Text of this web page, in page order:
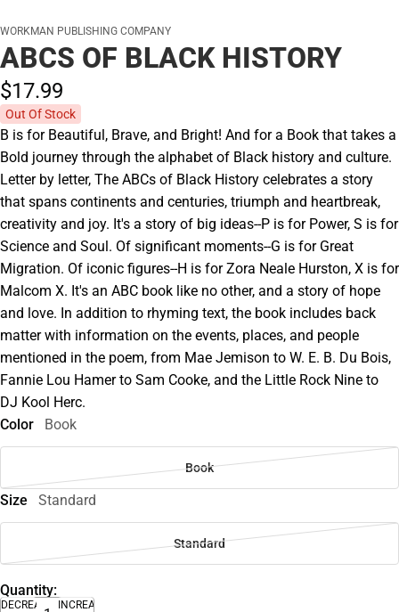
WORKMAN PUBLISHING COMPANY
ABCS OF BLACK HISTORY
$17.99
Out Of Stock
B is for Beautiful, Brave, and Bright! And for a Book that takes a
Bold journey through the alphabet of Black history and culture.
Letter by letter, The ABCs of Black History celebrates a story
that spans continents and centuries, triumph and heartbreak,
creativity and joy. It's a story of big ideas--P is for Power, S is for
Science and Soul. Of significant moments--G is for Great
Migration. Of iconic figures--H is for Zora Neale Hurston, X is for
Malcom X. It's an ABC book like no other, and a story of hope
and love. In addition to rhyming text, the book includes back
matter with information on the events, places, and people
mentioned in the poem, from Mae Jemison to W. E. B. Du Bois,
Fannie Lou Hamer to Sam Cooke, and the Little Rock Nine to
DJ Kool Herc.
Color
Book
Book
Size Standard
Standard
Quantity:
DECREASE
INCREASE